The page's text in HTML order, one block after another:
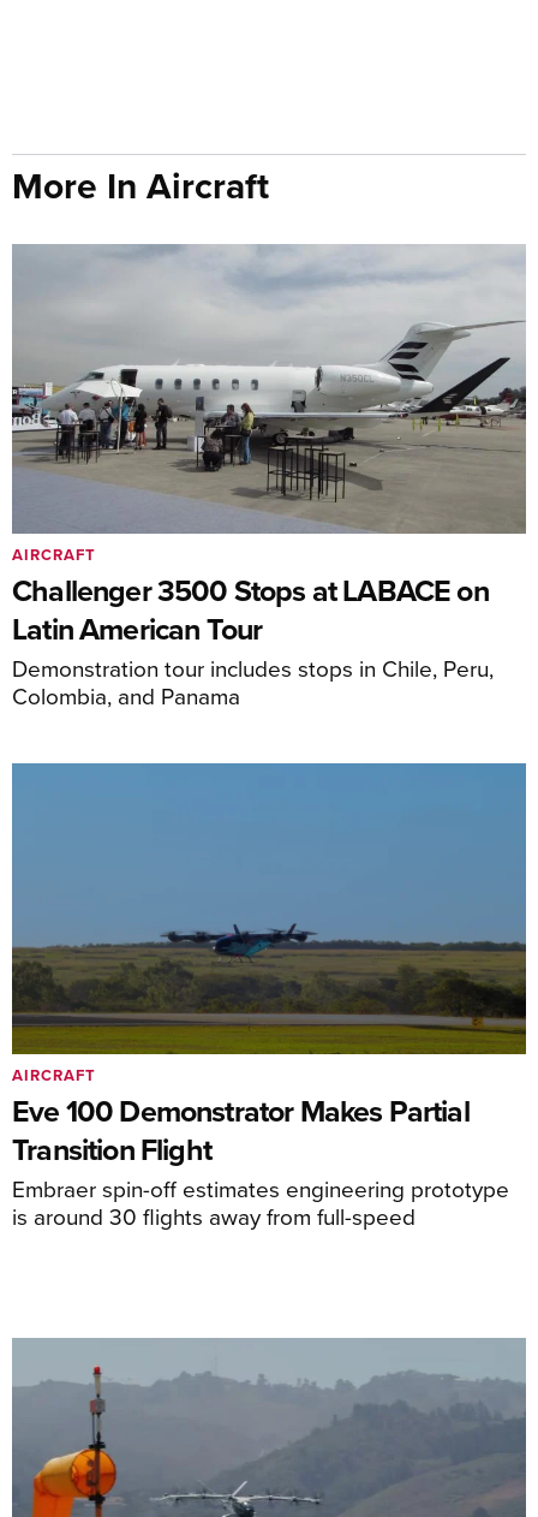
More In Aircraft
Challenger 3500 Stops at LABACE on
Latin American Tour
Demonstration tour includes stops in Chile, Peru,
Colombia, and Panama
AIRCRAFT
Eve 100 Demonstrator Makes Partial
Transition Flight
Embraer spin-off estimates engineering prototype
is around 30 flights away from full-speed
AIRCRAFT